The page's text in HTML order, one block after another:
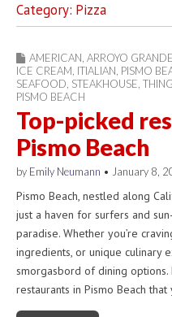
Category: Pizza
AMERICAN ARROYO GRANDE
ICE CREAM ITIALIAN PISMO
SEAFOOD STEAKHOUSE
PISMO BEACH
Top-picked
Pismo Beach
by Emily Neumann • January 8,
Pismo Beach, nestled along
just a haven for surfers and
paradise. Whether you’re
ingredients, or unique culinary
smorgasbord of dining
restaurants in Pismo Beach